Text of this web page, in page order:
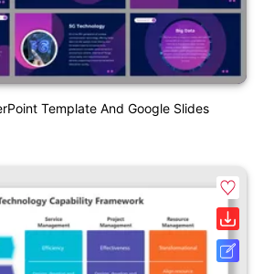
Template And Google Slides